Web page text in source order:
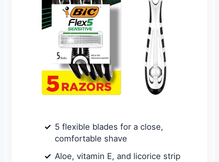
5 flexible blades for a close,
comfortable shave
Aloe, vitamin E, and licorice strip